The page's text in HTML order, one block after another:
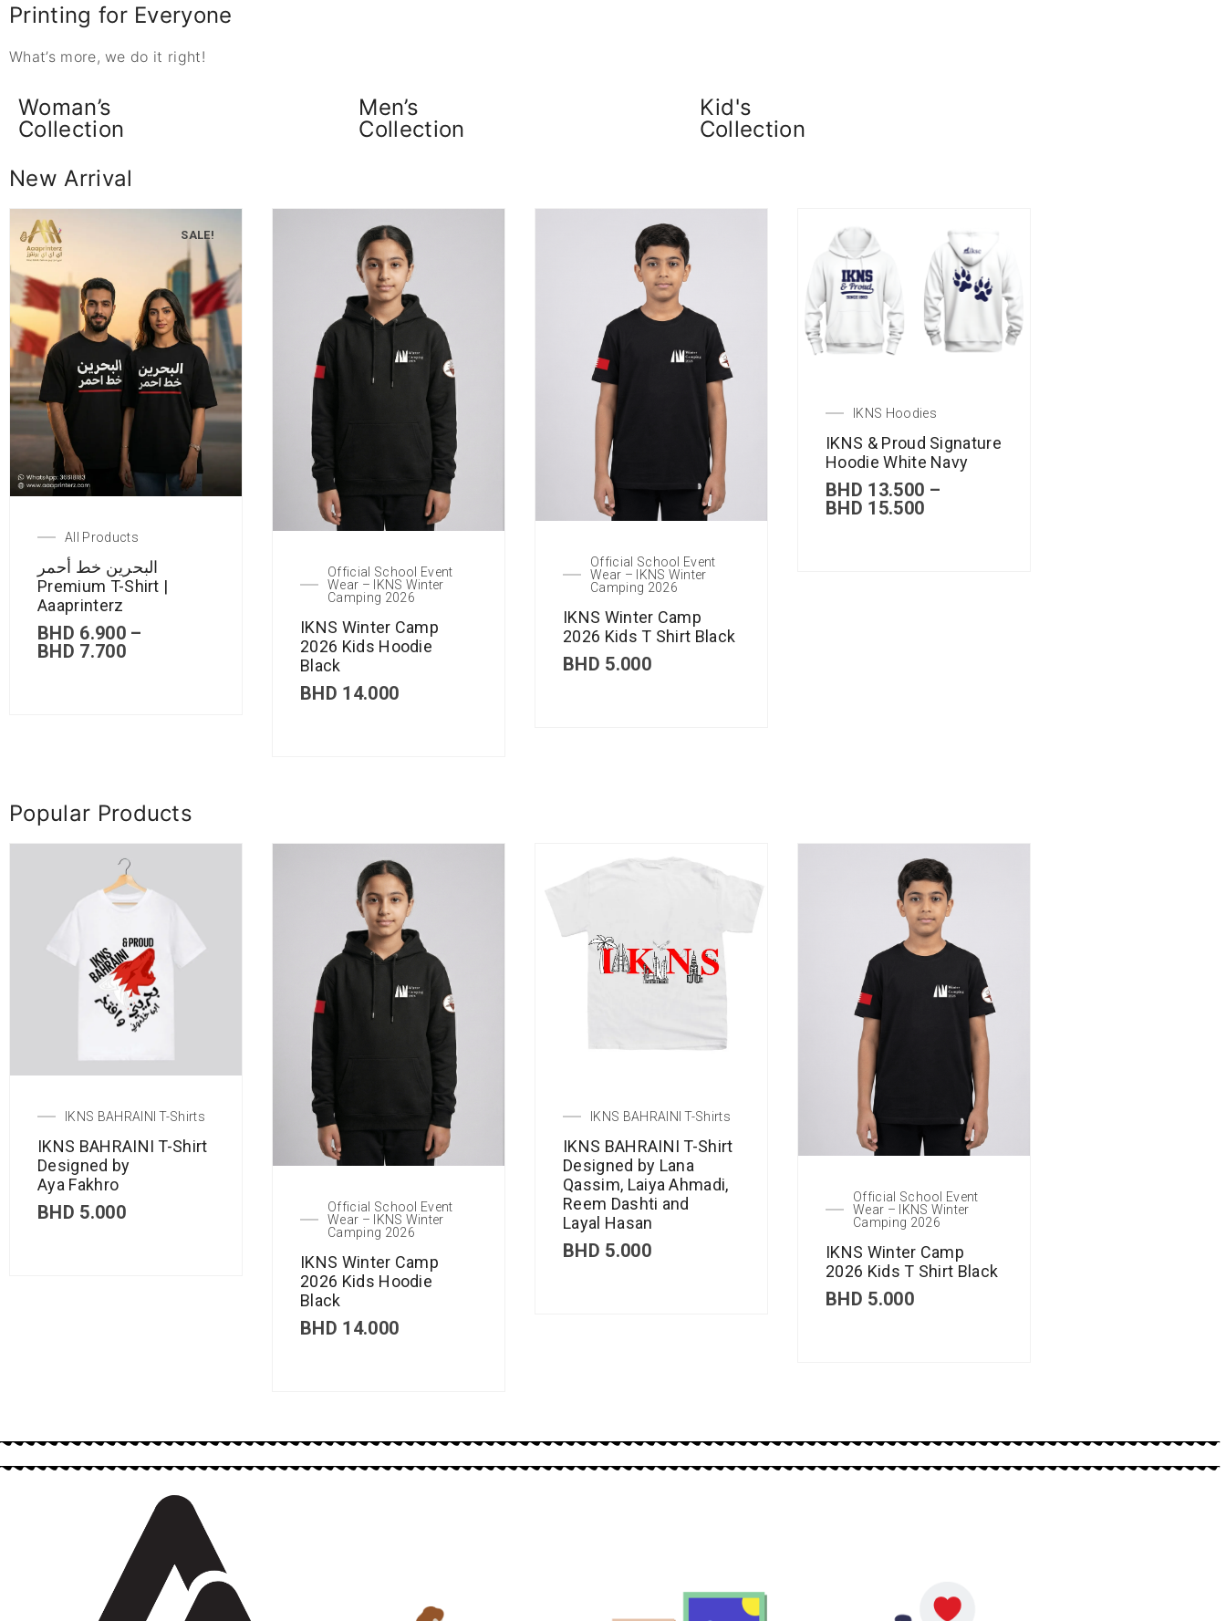
Printing for Everyone
What’s more, we do it right!
Woman’s
Collection
Men’s
Collection
Kid's
Collection
New Arrival
SALE!
All Products
البحرين خط أحمر
Premium T-Shirt |
Aaaprinterz
BHD 6.900 –
BHD 7.700
Official School Event
Wear – IKNS Winter
Camping 2026
IKNS Winter Camp
2026 Kids Hoodie
Black
BHD 14.000
Official School Event
Wear – IKNS Winter
Camping 2026
IKNS Winter Camp
2026 Kids T Shirt Black
BHD 5.000
IKNS Hoodies
IKNS & Proud Signature
Hoodie White Navy
BHD 13.500 –
BHD 15.500
Popular Products
IKNS BAHRAINI T-Shirts
IKNS BAHRAINI T-Shirt
Designed by
Aya Fakhro
BHD 5.000
Official School Event
Wear – IKNS Winter
Camping 2026
IKNS Winter Camp
2026 Kids Hoodie
Black
BHD 14.000
IKNS BAHRAINI T-Shirts
IKNS BAHRAINI T-Shirt
Designed by Lana
Qassim, Laiya Ahmadi,
Reem Dashti and
Layal Hasan
BHD 5.000
Official School Event
Wear – IKNS Winter
Camping 2026
IKNS Winter Camp
2026 Kids T Shirt Black
BHD 5.000